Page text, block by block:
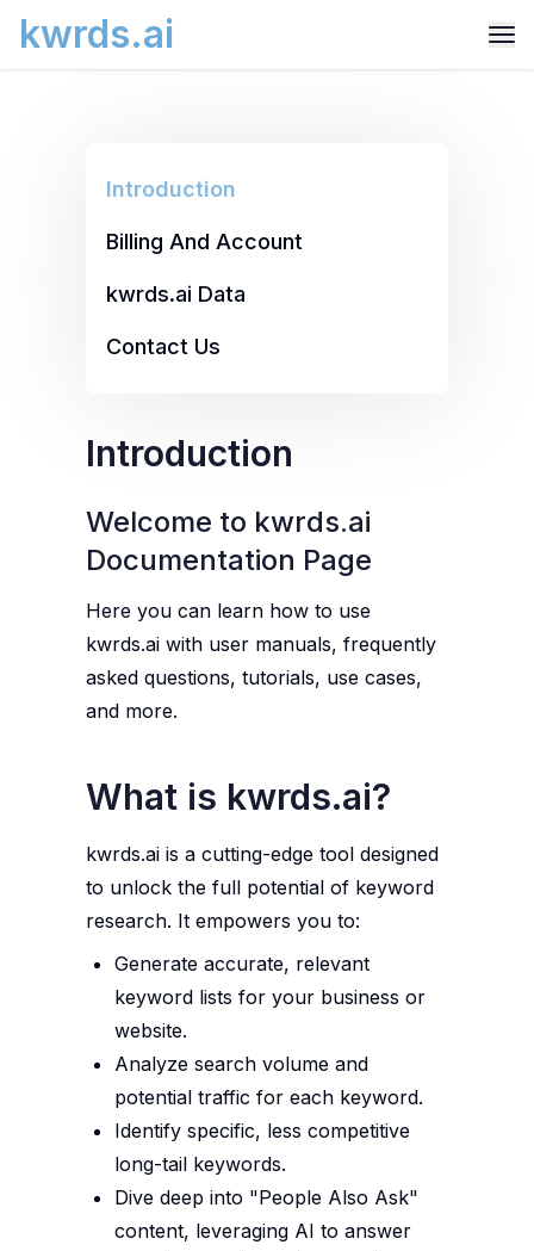
kwrds.ai
Introduction
Billing And Account
kwrds.ai Data
Contact Us
Introduction
Welcome to kwrds.ai
Documentation Page
Here you can learn how to use
kwrds.ai with user manuals, frequently
asked questions, tutorials, use cases,
and more.
What is kwrds.ai?
kwrds.ai is a cutting-edge tool designed
to unlock the full potential of keyword
research. It empowers you to:
Generate accurate, relevant
keyword lists for your business or
website.
Analyze search volume and
potential traffic for each keyword.
Identify specific, less competitive
long-tail keywords.
Dive deep into "People Also Ask"
content, leveraging AI to answer